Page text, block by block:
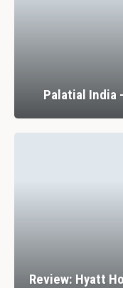
Palatial India
Review: Hyatt